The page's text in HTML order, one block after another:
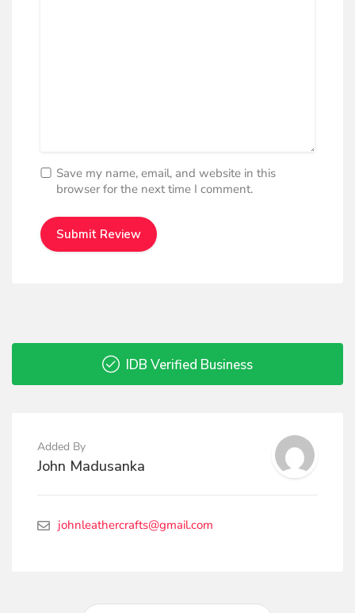
Save my name, email, and website in this
browser for the next time I comment.
IDB Verified Business
Added By
John Madusanka
johnleathercrafts@gmail.com